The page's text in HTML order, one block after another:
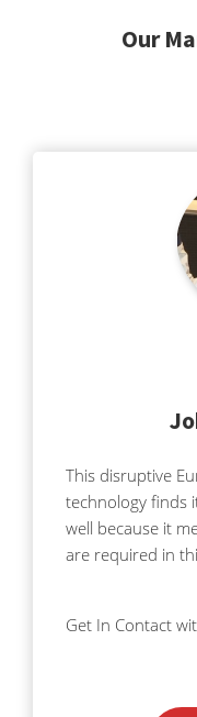
Our
This disruptive
technology finds
well because it
are required in
Get In Contact